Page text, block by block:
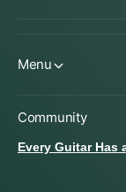
Menu
Community
Every Guitar Has